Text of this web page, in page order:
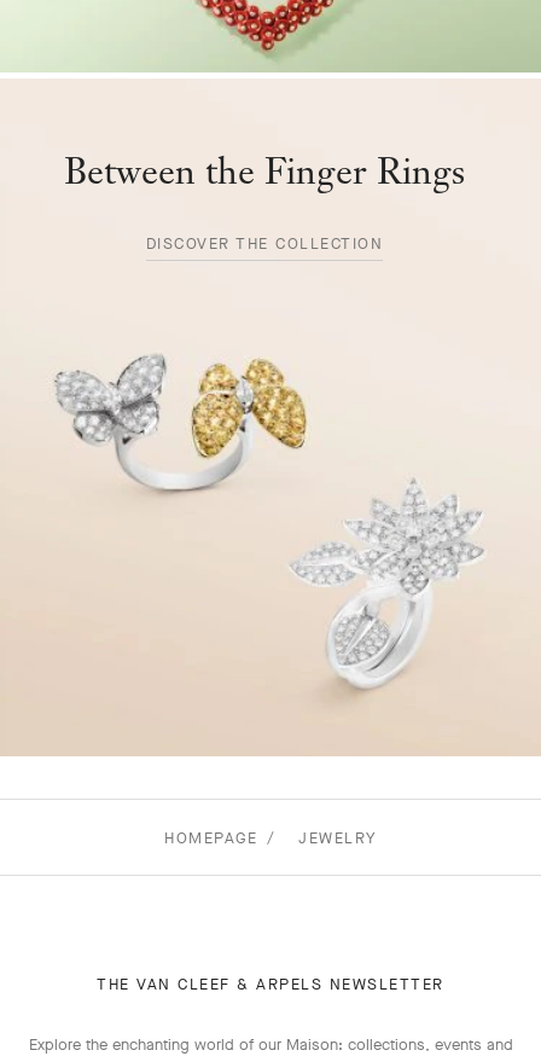
Between the Finger Rings
DISCOVER THE COLLECTION
HOMEPAGE JEWELRY
THE VAN CLEEF & ARPELS NEWSLETTER
Explore the enchanting world of our Maison: collections, events and